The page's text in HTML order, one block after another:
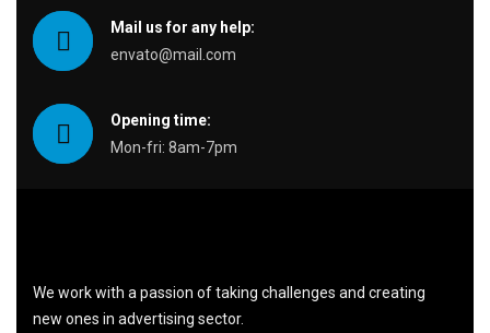
Mail us for any help:
envato@mail.com
Opening time:
Mon-fri: 8am-7pm
We work with a passion of taking challenges and creating
new ones in advertising sector.